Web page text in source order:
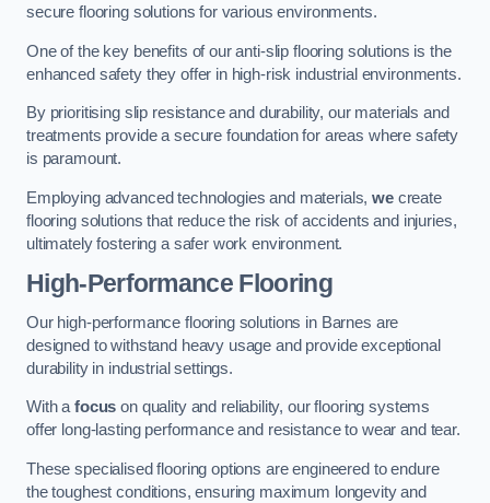
secure flooring solutions for various environments.
One of the key benefits of our anti-slip flooring solutions is the
enhanced safety they offer in high-risk industrial environments.
By prioritising slip resistance and durability, our materials and
treatments provide a secure foundation for areas where safety
is paramount.
Employing advanced technologies and materials,wecreate
flooring solutions that reduce the risk of accidents and injuries,
ultimately fostering a safer work environment.
High-Performance Flooring
Our high-performance flooring solutions in Barnes are
designed to withstand heavy usage and provide exceptional
durability in industrial settings.
With afocus on quality and reliability, our flooring systems
offer long-lasting performance and resistance to wear and tear.
These specialised flooring options are engineered to endure
the toughest conditions, ensuring maximum longevity and